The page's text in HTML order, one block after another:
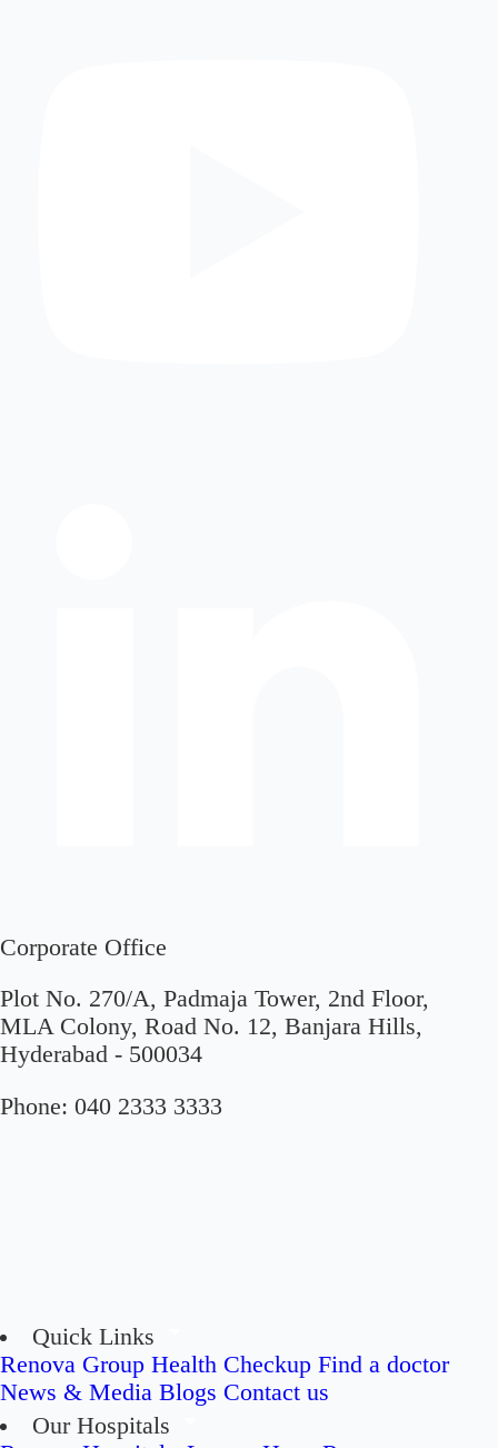
Corporate Office
Plot No. 270/A, Padmaja Tower, 2nd Floor,
MLA Colony, Road No. 12, Banjara Hills,
Hyderabad - 500034
Phone: 040 2333 3333
Quick Links
Renova Group Health Checkup Find a doctor
News & Media Blogs Contact us
Our Hospitals